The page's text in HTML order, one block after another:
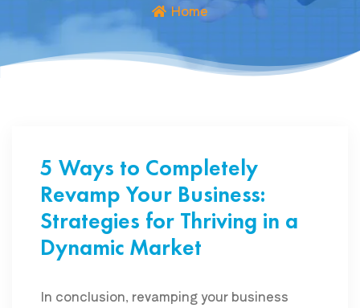
Home
5 Ways to Completely
Revamp Your Business:
Strategies for Thriving in a
Dynamic Market
In conclusion, revamping your business